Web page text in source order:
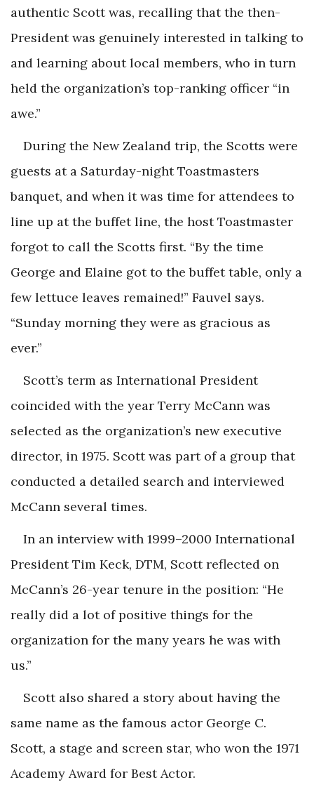
authentic Scott was, recalling that the then-
President was genuinely interested in talking to
and learning about local members, who in turn
held the organization’s top-ranking officer “in
awe.”
During the New Zealand trip, the Scotts were
guests at a Saturday-night Toastmasters
banquet, and when it was time for attendees to
line up at the buffet line, the host Toastmaster
forgot to call the Scotts first. “By the time
George and Elaine got to the buffet table, only a
few lettuce leaves remained!” Fauvel says.
“Sunday morning they were as gracious as
ever.”
Scott’s term as International President
coincided with the year Terry McCann was
selected as the organization’s new executive
director, in 1975. Scott was part of a group that
conducted a detailed search and interviewed
McCann several times.
In an interview with 1999–2000 International
President Tim Keck, DTM, Scott reflected on
McCann’s 26-year tenure in the position: “He
really did a lot of positive things for the
organization for the many years he was with
us.”
Scott also shared a story about having the
same name as the famous actor George C.
Scott, a stage and screen star, who won the 1971
Academy Award for Best Actor.